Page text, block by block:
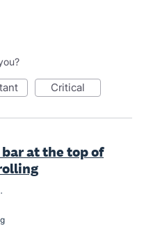
critical
at the top of